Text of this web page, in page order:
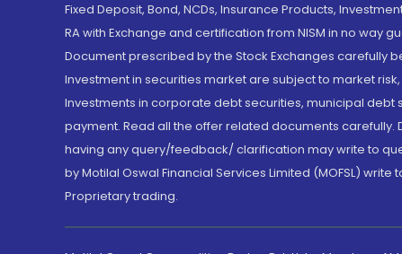
Fixed Deposit, Bond, NCDs, Insurance Products,
RA with Exchange and certification from NISM in no
Document prescribed by the Stock Exchanges carefully
Investment in securities market are subject to market
Investments in corporate debt securities, municipal
payment. Read all the offer related documents carefully.
having any query/feedback/ clarification may write to
by Motilal Oswal Financial Services Limited (MOFSL) write
Proprietary trading.